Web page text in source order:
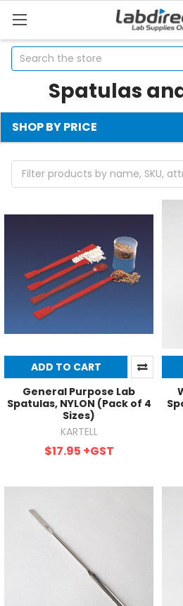
Search
Spatulas
SHOP BY PRICE
ADD TO CART
General Purpose Lab
Spatulas, NYLON (Pack of 4
Sizes)
KARTELL
$17.95 +GST